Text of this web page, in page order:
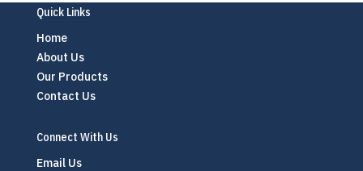
Quick Links
Home
About Us
Our Products
Contact Us
Connect With Us
Email Us